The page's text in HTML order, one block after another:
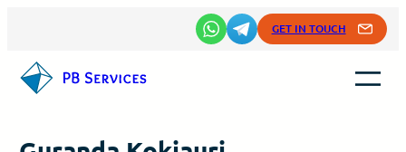
content
GET IN TOUCH